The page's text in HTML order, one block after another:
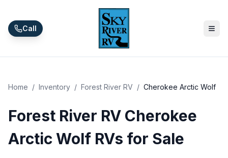
Call
Home / Inventory / Forest River RV / Cherokee Arctic Wolf
Forest River RV Cherokee
Arctic Wolf RVs for Sale